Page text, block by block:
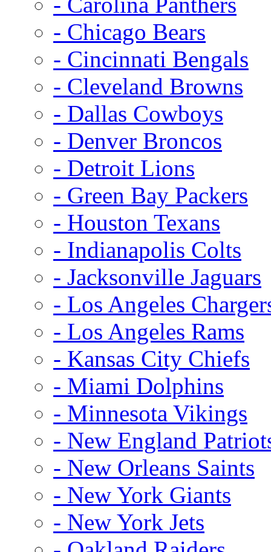
- Chicago Bears
- Cincinnati Bengals
- Cleveland Browns
- Dallas Cowboys
- Denver Broncos
- Detroit Lions
- Green Bay Packers
- Houston Texans
- Indianapolis Colts
- Jacksonville Jaguars
- Los Angeles
- Los Angeles Rams
- Kansas City Chiefs
- Miami Dolphins
- Minnesota Vikings
- New England
- New Orleans Saints
- New York Giants
- New York Jets